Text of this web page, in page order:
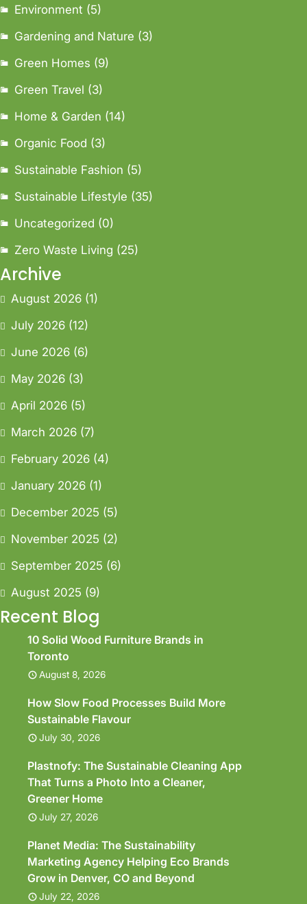
Environment (5)
Gardening and Nature (3)
Green Homes (9)
Green Travel (3)
Home & Garden (14)
Organic Food (3)
Sustainable Fashion (5)
Sustainable Lifestyle (35)
Uncategorized (0)
Zero Waste Living (25)
Archive
August 2026 (1)
July 2026 (12)
June 2026 (6)
May 2026 (3)
April 2026 (5)
March 2026 (7)
February 2026 (4)
January 2026 (1)
December 2025 (5)
November 2025 (2)
September 2025 (6)
August 2025 (9)
Recent Blog
10 Solid Wood Furniture Brands in
Toronto
August 8, 2026
How Slow Food Processes Build More
Sustainable Flavour
July 30, 2026
Plastnofy: The Sustainable Cleaning App
That Turns a Photo Into a Cleaner,
Greener Home
July 27, 2026
Planet Media: The Sustainability
Marketing Agency Helping Eco Brands
Grow in Denver, CO and Beyond
July 22, 2026